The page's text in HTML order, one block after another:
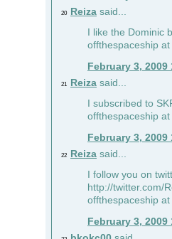
20 Reiza said...
I like the Dominic
offthespaceship
February 3, 2009
21 Reiza said...
I subscribed to
offthespaceship
February 3, 2009
22 Reiza said...
I follow you on
http://twitter.com/
offthespaceship
February 3, 2009